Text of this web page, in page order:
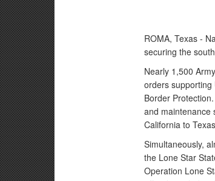
ROMA, Texas -
securing the
Nearly 1,500
orders supporting
Border
and maintenance
California to
Simultaneously,
the Lone Star
Operation Lone